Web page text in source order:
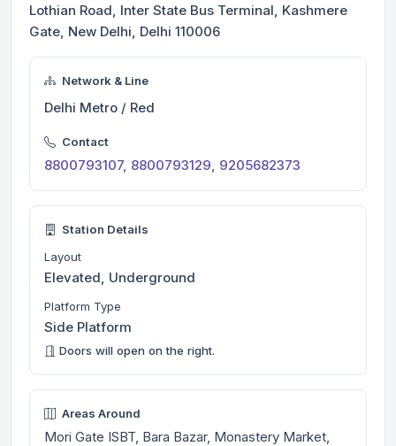
Lothian Road, Inter State Bus Terminal, Kashmere
Gate, New Delhi, Delhi 110006
Network & Line
Delhi Metro / Red
Contact
8800793107, 8800793129, 9205682373
Station Details
Layout
Elevated, Underground
Platform Type
Side Platform
Doors will open on the right.
Areas Around
Mori Gate ISBT, Bara Bazar, Monastery Market,